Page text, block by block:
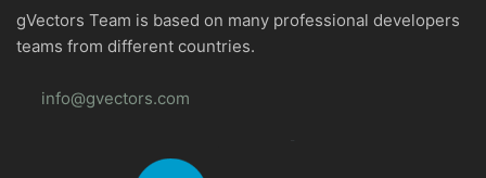
gVectors Team is based on many professional developers
teams from different countries.
info@gvectors.com